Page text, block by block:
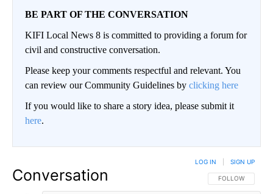
BE PART OF THE CONVERSATION
KIFI Local News 8 is committed to providing a forum for
civil and constructive conversation.
Please keep your comments respectful and relevant. You
can review our Community Guidelines by clicking here
If you would like to share a story idea, please submit it
here.
Conversation FOLLOW THIS
FOLLOW
LOG IN SIGN UP